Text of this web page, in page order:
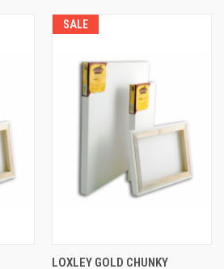
SALE
LOXLEY GOLD CHUNKY